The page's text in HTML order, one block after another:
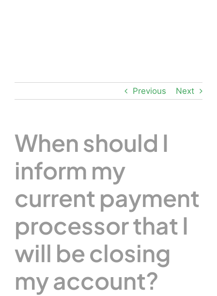
Previous Next
When should I
inform my
current payment
processor that I
will be closing
my account?